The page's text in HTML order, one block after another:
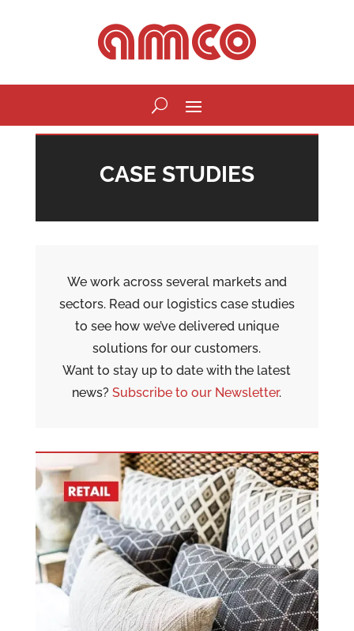
CASE STUDIES
We work across several markets and
sectors. Read our logistics case studies
to see how we’ve delivered unique
solutions for our customers.
Want to stay up to date with the latest
news?Subscribe to our Newsletter.